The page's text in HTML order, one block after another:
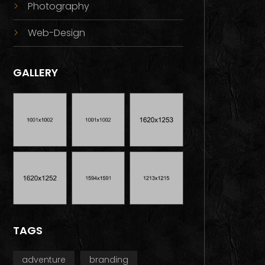
Photography
Web-Design
GALLERY
TAGS
adventure
branding